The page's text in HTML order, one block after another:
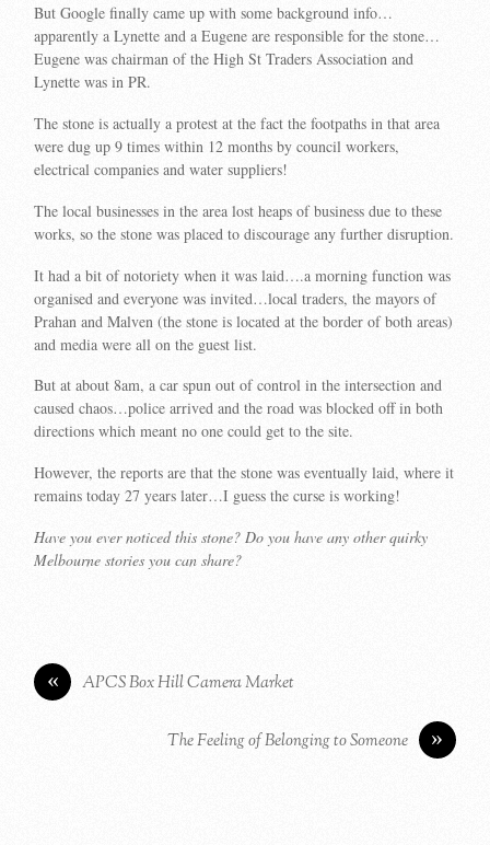
But Google finally came up with some background info…
apparently a Lynette and a Eugene are responsible for the stone…
Eugene was chairman of the High St Traders Association and
Lynette was in PR.
The stone is actually a protest at the fact the footpaths in that area
were dug up 9 times within 12 months by council workers,
electrical companies and water suppliers!
The local businesses in the area lost heaps of business due to these
works, so the stone was placed to discourage any further disruption.
It had a bit of notoriety when it was laid….a morning function was
organised and everyone was invited…local traders, the mayors of
Prahan and Malven (the stone is located at the border of both areas)
and media were all on the guest list.
But at about 8am, a car spun out of control in the intersection and
caused chaos…police arrived and the road was blocked off in both
directions which meant no one could get to the site.
However, the reports are that the stone was eventually laid, where it
remains today 27 years later…I guess the curse is working!
Have you ever noticed this stone? Do you have any other quirky
Melbourne stories you can share?
« APCS Box Hill Camera Market
»
The Feeling of Belonging to Someone